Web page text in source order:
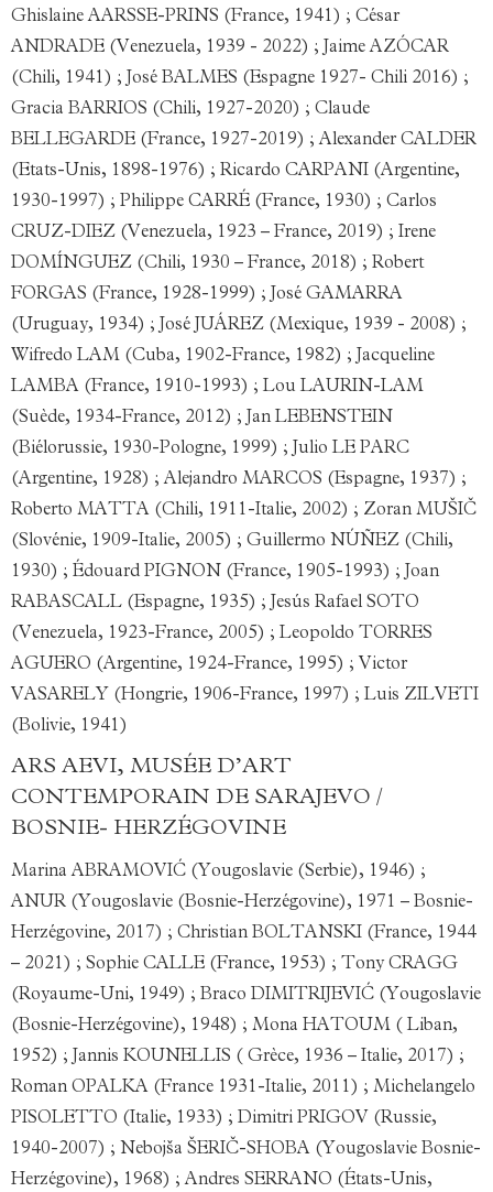
Ghislaine AARSSE-PRINS (France, 1941) ; César
ANDRADE (Venezuela, 1939 - 2022) ; Jaime AZÓCAR
(Chili, 1941) ; José BALMES (Espagne 1927- Chili 2016) ;
Gracia BARRIOS (Chili, 1927-2020) ; Claude
BELLEGARDE (France, 1927-2019) ; Alexander CALDER
(Etats-Unis, 1898-1976) ; Ricardo CARPANI (Argentine,
1930-1997) ; Philippe CARRÉ (France, 1930) ; Carlos
CRUZ-DIEZ (Venezuela, 1923 – France, 2019) ; Irene
DOMÍNGUEZ (Chili, 1930 – France, 2018) ; Robert
FORGAS (France, 1928-1999) ; José GAMARRA
(Uruguay, 1934) ; José JUÁREZ (Mexique, 1939 - 2008) ;
Wifredo LAM (Cuba, 1902-France, 1982) ; Jacqueline
LAMBA (France, 1910-1993) ; Lou LAURIN-LAM
(Suède, 1934-France, 2012) ; Jan LEBENSTEIN
(Biélorussie, 1930-Pologne, 1999) ; Julio LE PARC
(Argentine, 1928) ; Alejandro MARCOS (Espagne, 1937) ;
Roberto MATTA (Chili, 1911-Italie, 2002) ; Zoran MUŠIČ
(Slovénie, 1909-Italie, 2005) ; Guillermo NÚÑEZ (Chili,
1930) ; Édouard PIGNON (France, 1905-1993) ; Joan
RABASCALL (Espagne, 1935) ; Jesús Rafael SOTO
(Venezuela, 1923-France, 2005) ; Leopoldo TORRES
AGUERO (Argentine, 1924-France, 1995) ; Victor
VASARELY (Hongrie, 1906-France, 1997) ; Luis ZILVETI
(Bolivie, 1941)
ARS AEVI, MUSÉE D’ART
CONTEMPORAIN DE SARAJEVO /
BOSNIE- HERZÉGOVINE
Marina ABRAMOVIĆ (Yougoslavie (Serbie), 1946) ;
ANUR (Yougoslavie (Bosnie-Herzégovine), 1971 – Bosnie-
Herzégovine, 2017) ; Christian BOLTANSKI (France, 1944
– 2021) ; Sophie CALLE (France, 1953) ; Tony CRAGG
(Royaume-Uni, 1949) ; Braco DIMITRIJEVIĆ (Yougoslavie
(Bosnie-Herzégovine), 1948) ; Mona HATOUM ( Liban,
1952) ; Jannis KOUNELLIS ( Grèce, 1936 – Italie, 2017) ;
Roman OPALKA (France 1931-Italie, 2011) ; Michelangelo
PISOLETTO (Italie, 1933) ; Dimitri PRIGOV (Russie,
1940-2007) ; Nebojša ŠERIČ-SHOBA (Yougoslavie Bosnie-
Herzégovine), 1968) ; Andres SERRANO (États-Unis,